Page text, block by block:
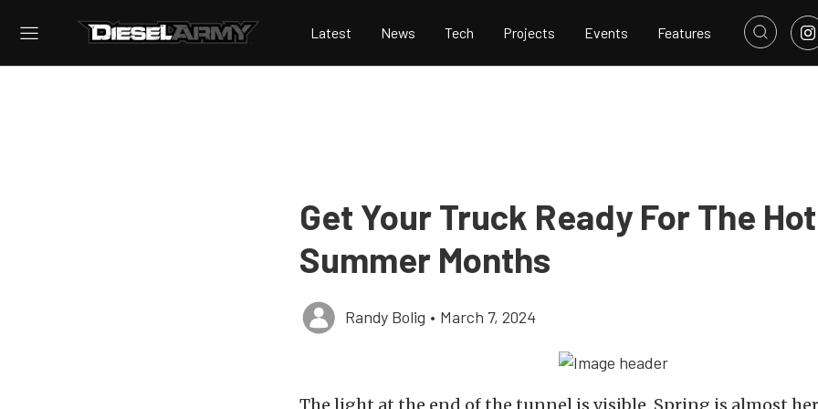
Latest News Tech Projects Events Features
Get Your Truck Ready For The Hot
Summer Months
Randy Bolig • March 7, 2024